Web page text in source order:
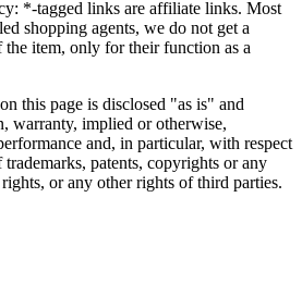
*-tagged links are affiliate links. Most
shopping agents, we do not get a
the item, only for their function as a
this page is disclosed "as is" and
warranty, implied or otherwise,
and, in particular, with respect
patents, copyrights or any
or any other rights of third parties.